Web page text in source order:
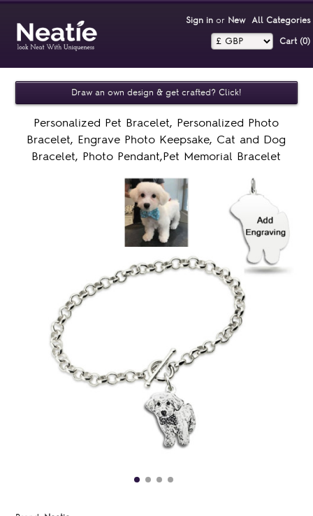
Sign inor New All Categories
Cart (0)‎
Draw an own design & get crafted? Click!
Personalized Pet Bracelet, Personalized Photo
Bracelet, Engrave Photo Keepsake, Cat and Dog
Bracelet, Photo Pendant,Pet Memorial Bracelet